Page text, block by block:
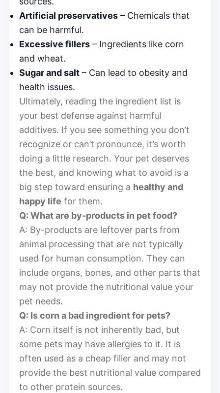
Artificial preservatives – Chemicals that
can be harmful.
Excessive fillers – Ingredients like corn
and wheat.
Sugar and salt – Can lead to obesity and
health issues.
Ultimately, reading the ingredient list is
your best defense against harmful
additives. If you see something you don’t
recognize or can’t pronounce, it’s worth
doing a little research. Your pet deserves
the best, and knowing what to avoid is a
big step toward ensuring a healthy and
happy life for them.
Q: What are by-products in pet food?
A: By-products are leftover parts from
animal processing that are not typically
used for human consumption. They can
include organs, bones, and other parts that
may not provide the nutritional value your
pet needs.
Q: Is corn a bad ingredient for pets?
A: Corn itself is not inherently bad, but
some pets may have allergies to it. It is
often used as a cheap filler and may not
provide the best nutritional value compared
to other protein sources.